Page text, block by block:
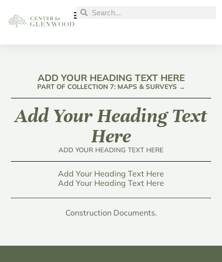
ADD YOUR HEADING TEXT HERE
PART OF COLLECTION 7: MAPS & SURVEYS →
Add Your Heading Text
Here
ADD YOUR HEADING TEXT HERE
Add Your Heading Text Here
Add Your Heading Text Here
Construction Documents.